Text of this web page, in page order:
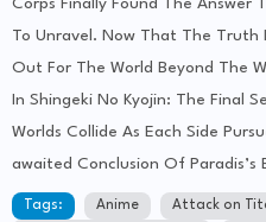
Corps Finally Found The Answer
To Unravel. Now That The Truth
Out For The World Beyond The
In Shingeki No Kyojin: The Final
Worlds Collide As Each Side
awaited Conclusion Of Paradis’s
Tags: Anime Attack on